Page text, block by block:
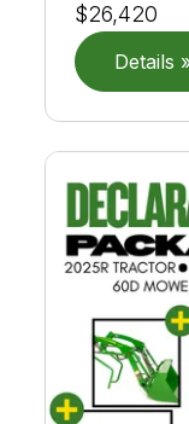
$26,420
Details